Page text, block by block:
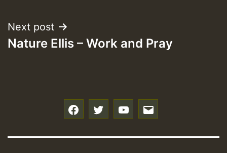
Next post
Nature Ellis – Work and Pray